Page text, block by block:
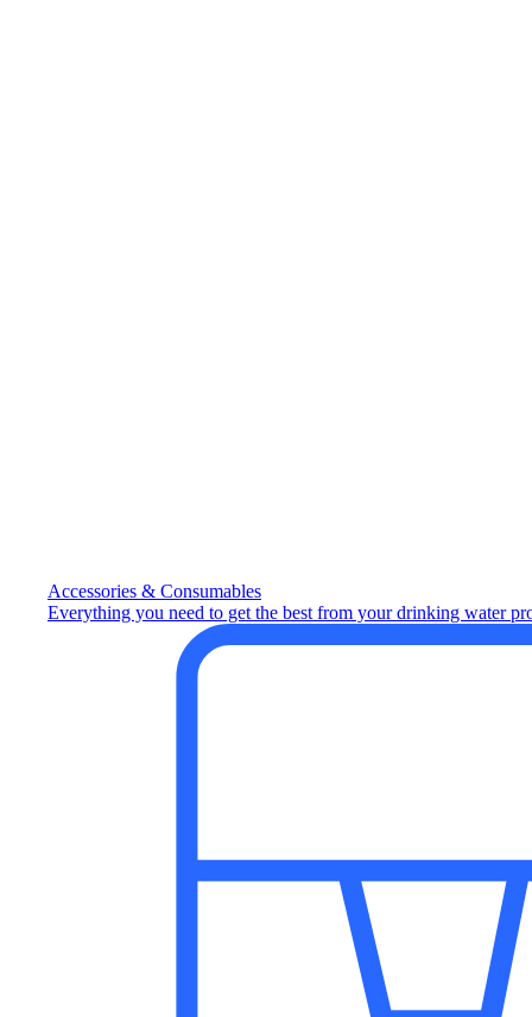
Accessories & Consumables
Everything you need to get the best from your drinking water